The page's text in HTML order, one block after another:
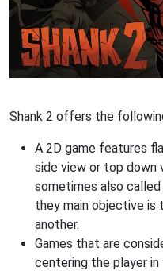
Shank 2 offers the
A 2D game features
side view or top down
sometimes also
they main objective
another.
Games that are
centering the player